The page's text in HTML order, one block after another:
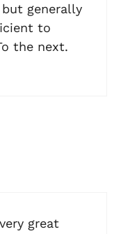
generally
to
the next.
great